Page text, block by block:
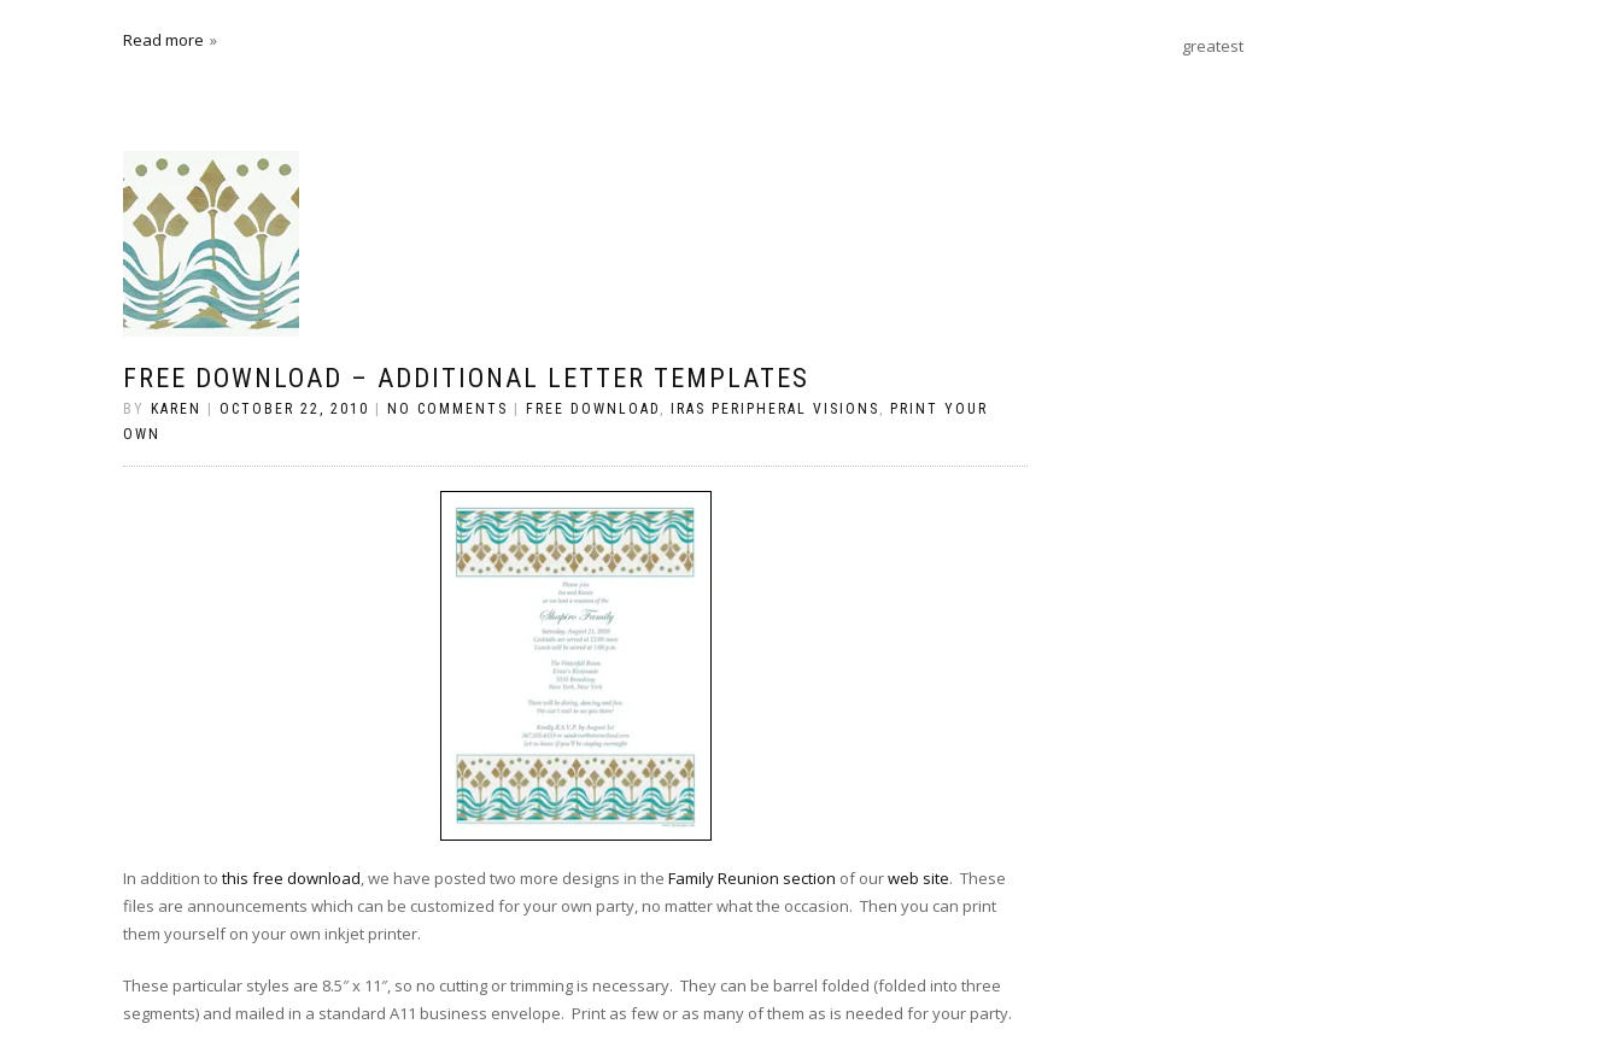
Read more
FREE DOWNLOAD – ADDITIONAL LETTER TEMPLATES
BY KAREN OCTOBER 22, 2010 NO COMMENTS FREE DOWNLOAD , IRAS PERIPHERAL VISIONS ,
PRINT YOUR
OWN
In addition to this free download, we have posted two more designs in the Family Reunion section of ourweb site. These
files are announcements which can be customized for your own party, no matter what the occasion. Then you can print
them yourself on your own inkjet printer.
These particular styles are 8.5″ x 11″, so no cutting or trimming is necessary. They can be barrel folded (folded into three
segments) and mailed in a standard A11 business envelope. Print as few or as many of them as is needed for your party.
greatest